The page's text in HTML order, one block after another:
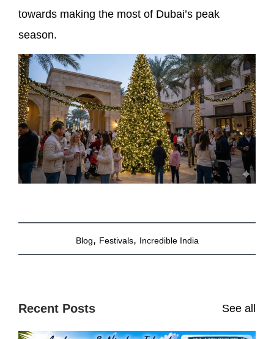
towards making the most of Dubai’s peak
season.
Blog, Festivals, Incredible India
Recent Posts See all